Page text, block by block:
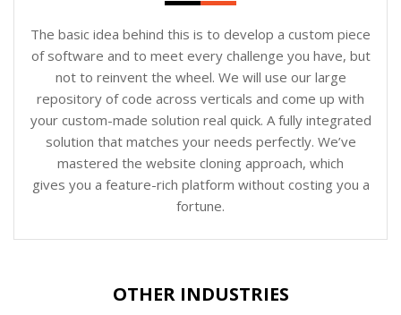
The basic idea behind this is to develop a custom piece
of software and to meet every challenge you have, but
not to reinvent the wheel. We will use our large
repository of code across verticals and come up with
your custom-made solution real quick. A fully integrated
solution that matches your needs perfectly. We’ve
mastered the website cloning approach, which
gives you a feature-rich platform without costing you a
fortune.
OTHER INDUSTRIES